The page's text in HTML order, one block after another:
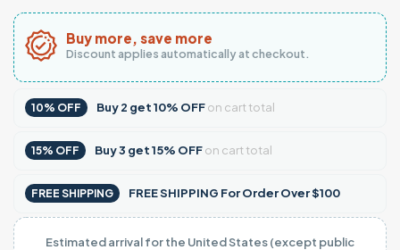
Buy more, save more
Discount applies automatically at checkout.
10% OFF Buy2 get10% OFFon cart total
15% OFF Buy3 get15% OFFon cart total
FREE SHIPPING FREE SHIPPING For Order Over $100
Estimated arrival for the United States (except public